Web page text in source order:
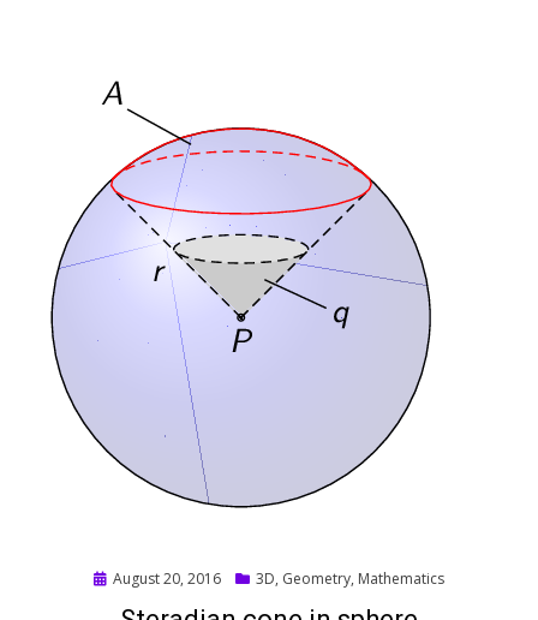
Posted
August 20, 2016 3D, Geometry, Mathematics